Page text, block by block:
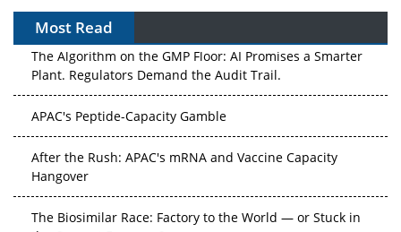
Most Read
The Algorithm on the GMP Floor: AI Promises a Smarter
Plant. Regulators Demand the Audit Trail.
APAC's Peptide-Capacity Gamble
After the Rush: APAC's mRNA and Vaccine Capacity
Hangover
The Biosimilar Race: Factory to the World — or Stuck in